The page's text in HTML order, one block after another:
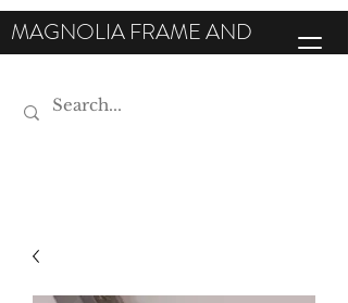
MAGNOLIA FRAME AND
MOULDING